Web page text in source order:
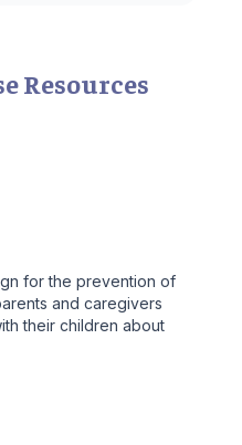
Resources
for the prevention of
and caregivers
their children about